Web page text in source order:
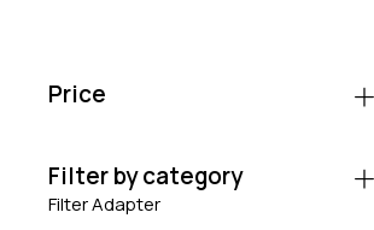
Price
Filter by category
Filter Adapter